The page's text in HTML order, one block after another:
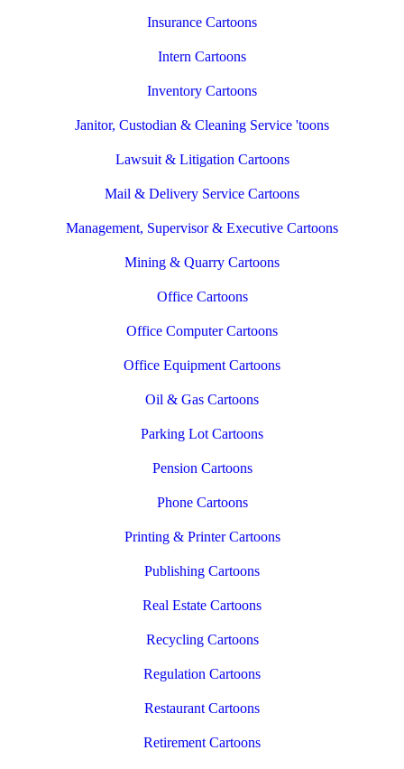
Insurance Cartoons
Intern Cartoons
Inventory Cartoons
Janitor, Custodian & Cleaning Service 'toons
Lawsuit & Litigation Cartoons
Mail & Delivery Service Cartoons
Management, Supervisor & Executive Cartoons
Mining & Quarry Cartoons
Office Cartoons
Office Computer Cartoons
Office Equipment Cartoons
Oil & Gas Cartoons
Parking Lot Cartoons
Pension Cartoons
Phone Cartoons
Printing & Printer Cartoons
Publishing Cartoons
Real Estate Cartoons
Recycling Cartoons
Regulation Cartoons
Restaurant Cartoons
Retirement Cartoons